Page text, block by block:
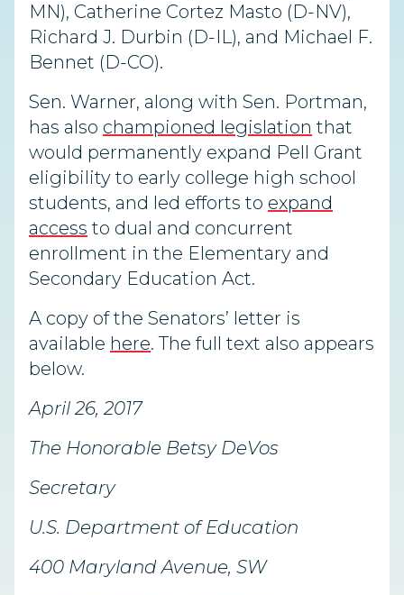
MN), Catherine Cortez Masto (D-NV),
Richard J. Durbin (D-IL), and Michael F.
Bennet (D-CO).
Sen. Warner, along with Sen. Portman,
has also championed legislation that
would permanently expand Pell Grant
eligibility to early college high school
students, and led efforts to expand
access to dual and concurrent
enrollment in the Elementary and
Secondary Education Act.
A copy of the Senators’ letter is
available here. The full text also appears
below.
April 26, 2017
The Honorable Betsy DeVos
Secretary
U.S. Department of Education
400 Maryland Avenue, SW